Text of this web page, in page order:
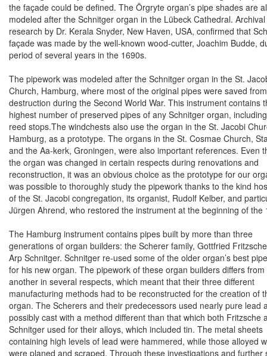
the façade could be defined. The Örgryte organ’s pipe shades are
modeled after the Schnitger organ in the Lübeck Cathedral. Archival
research by Dr. Kerala Snyder, New Haven, USA, confirmed that
façade was made by the well-known wood-cutter, Joachim Budde,
period of several years in the 1690s.
The pipework was modeled after the Schnitger organ in the St.
Church, Hamburg, where most of the original pipes were saved from
destruction during the Second World War. This instrument contains
highest number of preserved pipes of any Schnitger organ,
reed stops.The windchests also use the organ in the St. Jacobi
Hamburg, as a prototype. The organs in the St. Cosmae Church,
and the Aa-kerk, Groningen, were also important references. Even
the organ was changed in certain respects during renovations and
reconstruction, it was an obvious choice as the prototype for our
was possible to thoroughly study the pipework thanks to the kind
of the St. Jacobi congregation, its organist, Rudolf Kelber, and
Jürgen Ahrend, who restored the instrument at the beginning of the
The Hamburg instrument contains pipes built by more than three
generations of organ builders: the Scherer family, Gottfried
Arp Schnitger. Schnitger re-used some of the older organ’s best
for his new organ. The pipework of these organ builders differs from
another in several respects, which meant that their three different
manufacturing methods had to be reconstructed for the creation of
organ. The Scherers and their predecessors used nearly pure lead
possibly cast with a method different than that which both Fritzsche
Schnitger used for their alloys, which included tin. The metal sheets
containing high levels of lead were hammered, while those alloyed
were planed and scraped. Through these investigations and further